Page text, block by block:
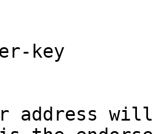
key
address